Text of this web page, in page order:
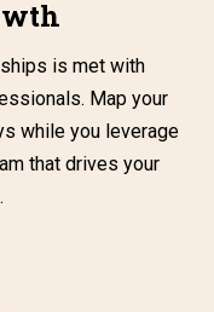
is met with
Map your
while you leverage
that drives your